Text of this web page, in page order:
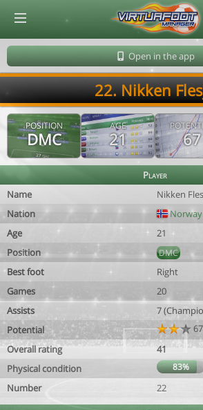
Open in the app
22. Nikken
POSITION
DMC
AGE
21 67
Player
Name
Nikken
Nation
Norway
Age
21
Position
DMC
Best foot
Right
Games
20
Assists
7
Potential
67
Overall rating
41
Physical condition
83%
Number 22
© Virtuafoot Manager by Aymeric Le Corre